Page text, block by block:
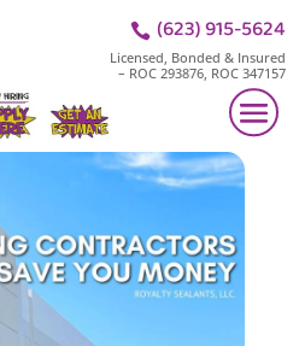
 (623) 915-5624
Licensed, Bonded & Insured
– ROC 293876, ROC 347157